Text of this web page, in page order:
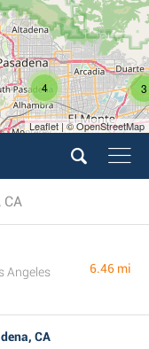
3
4
Leaflet | © OpenStreetMap
CA
Angeles
6.46 mi
CA